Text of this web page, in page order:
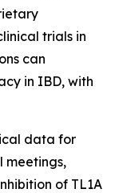
trials in
can
in IBD, with
data for
meetings,
of TL1A